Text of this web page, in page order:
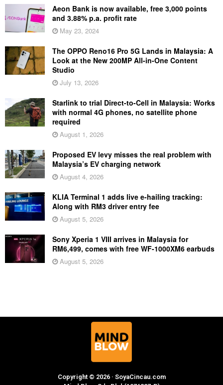
Aeon Bank is now available, free 3,000 points
and 3.88% p.a. profit rate
May 23, 2024
The OPPO Reno16 Pro 5G Lands in Malaysia: A
Look at the New 200MP All-in-One Content
Studio
July 13, 2026
Starlink to trial Direct-to-Cell in Malaysia: Works
with normal 4G phones, no satellite phone
required
August 1, 2026
Proposed EV levy misses the real problem with
Malaysia’s EV charging network
August 4, 2026
KLIA Terminal 1 adds live e-hailing tracking:
Along with RM3 driver entry fee
August 5, 2026
Sony Xperia 1 VIII arrives in Malaysia for
RM6,499, comes with free WF-1000XM6 earbuds
August 5, 2026
Copyright © 2026 · SoyaCincau.com